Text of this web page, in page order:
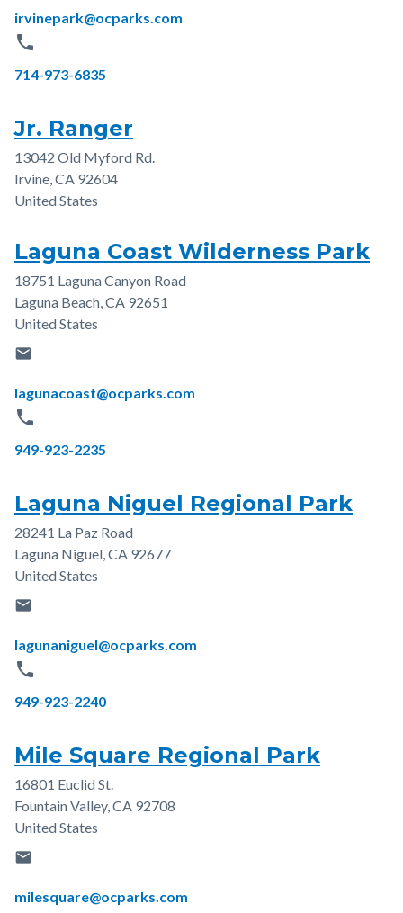
Email
irvinepark@ocparks.com
phone
Phone
714-973-6835
Jr. Ranger
Address
13042 Old Myford Rd.
Irvine,CA 92604
United States
Laguna Coast Wilderness Park
Address
18751 Laguna Canyon Road
Laguna Beach,CA 92651
United States
email
Email
lagunacoast@ocparks.com
phone
Phone
949-923-2235
Laguna Niguel Regional Park
Address
28241 La Paz Road
Laguna Niguel,CA 92677
United States
email
Email
lagunaniguel@ocparks.com
phone
Phone
949-923-2240
Mile Square Regional Park
Address
16801 Euclid St.
Fountain Valley,CA 92708
United States
email
Email
milesquare@ocparks.com